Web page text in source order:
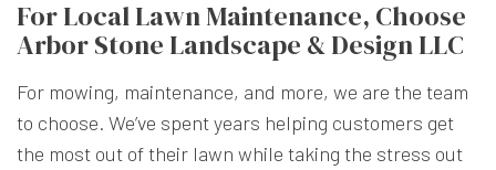
For Local Lawn Maintenance, Choose
Arbor Stone Landscape & Design LLC
For mowing, maintenance, and more, we are the team
to choose. We’ve spent years helping customers get
the most out of their lawn while taking the stress out